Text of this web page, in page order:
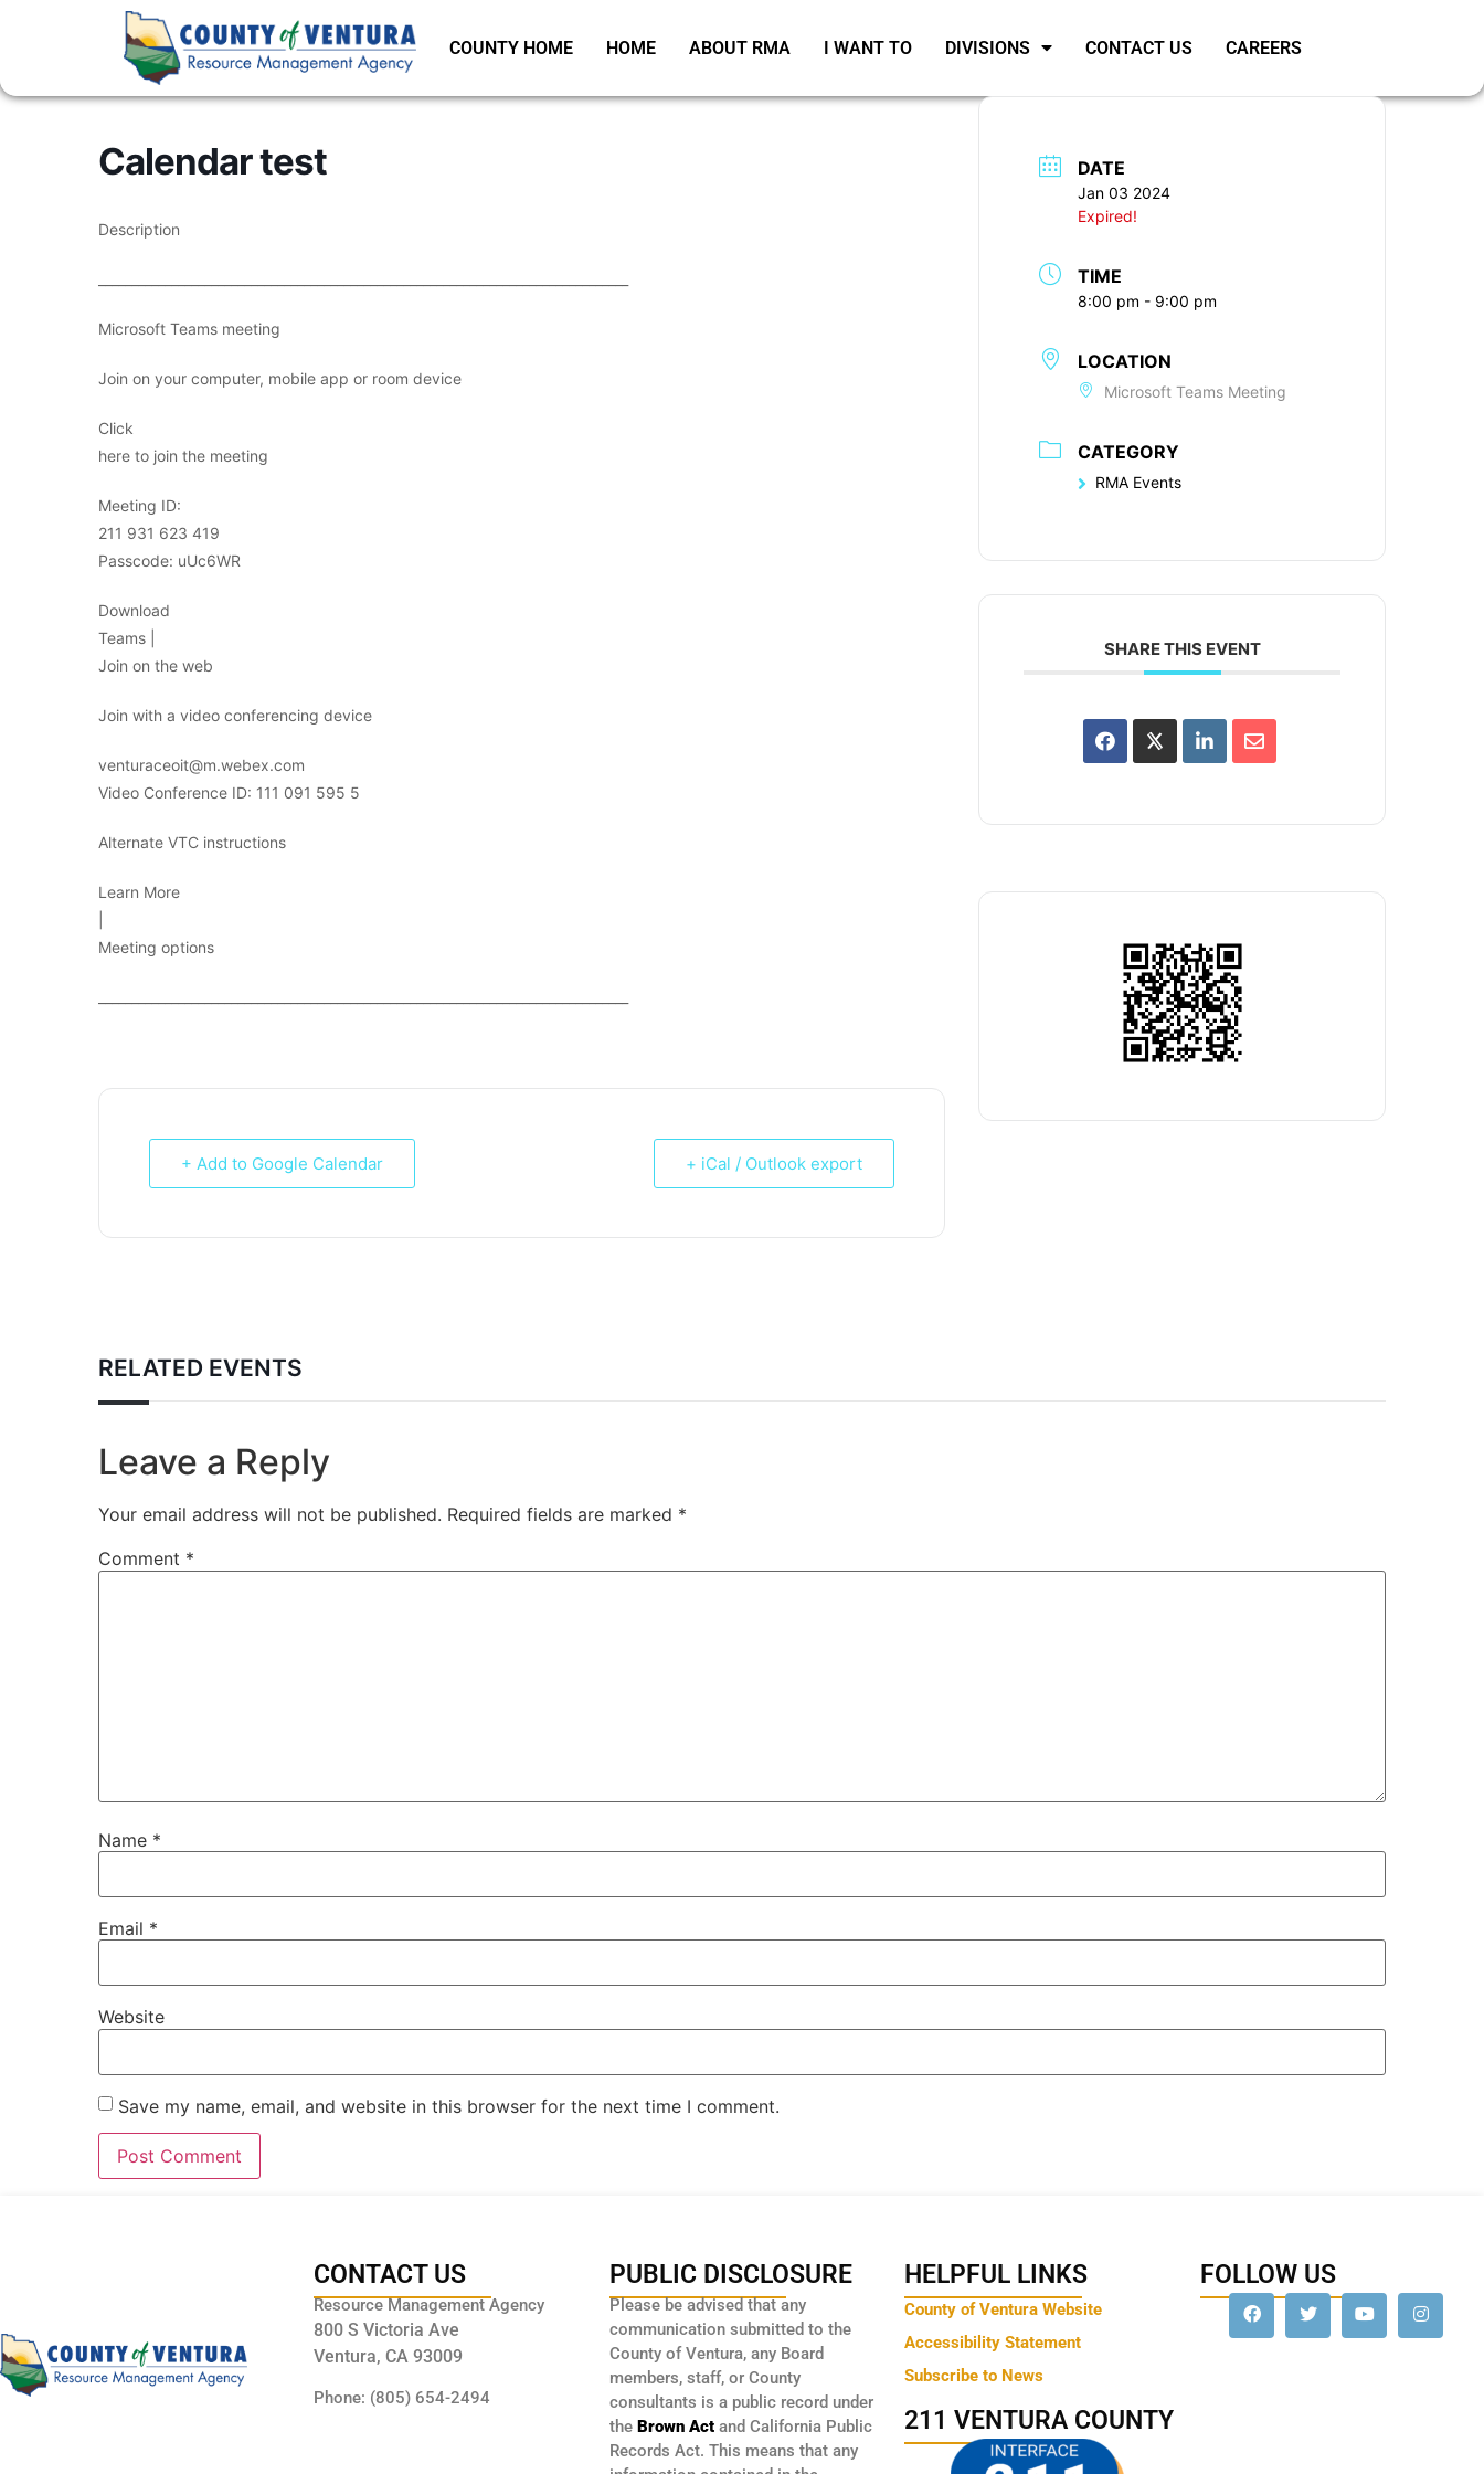
COUNTY HOME HOME ABOUT RMA I WANT TO DIVISIONS CONTACT US CAREERS
Calendar test
Description
Microsoft Teams meeting
Join on your computer, mobile app or room device
Click
here to join the meeting
Meeting ID:
211 931 623 419
Passcode: uUc6WR
Download
Teams |
Join on the web
Join with a video conferencing device
venturaceoit@m.webex.com
Video Conference ID: 111 091 595 5
Alternate VTC instructions
Learn More
Meeting options
+ Add to Google Calendar + iCal / Outlook export
DATE
Jan 03 2024
Expired!
TIME
8:00 pm - 9:00 pm
LOCATION
Microsoft Teams Meeting
CATEGORY
RMA Events
SHARE THIS EVENT
RELATED EVENTS
Leave a Reply
Your email address will not be published. Required fields are marked *
Comment *
Name *
Email *
Website
Save my name, email, and website in this browser for the next time I comment.
CONTACT US
Resource Management Agency
800 S Victoria Ave
Ventura, CA 93009
Phone: (805) 654-2494
PUBLIC DISCLOSURE
Please be advised that any
communication submitted to the
County of Ventura, any Board
members, staff, or County
consultants is a public record under
the Brown Actand California Public
Records Act. This means that any
HELPFUL LINKS
County of Ventura Website
Accessibility Statement
Subscribe to News
211 VENTURA COUNTY
FOLLOW US